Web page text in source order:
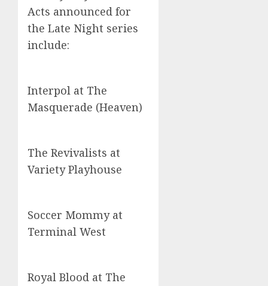
Acts announced for
the Late Night series
include:
Interpol at The
Masquerade (Heaven)
The Revivalists at
Variety Playhouse
Soccer Mommy at
Terminal West
Royal Blood at The